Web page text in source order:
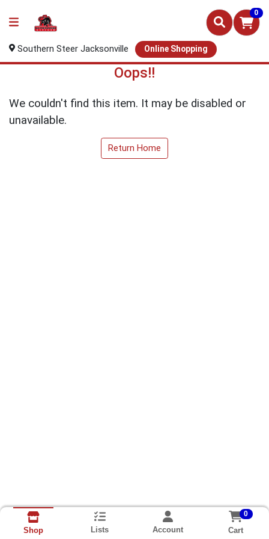
0
Southern Steer Jacksonville Online Shopping
Oops!!
We couldn't find this item. It may be disabled or
unavailable.
Return Home
Shop Lists Account
0
Cart